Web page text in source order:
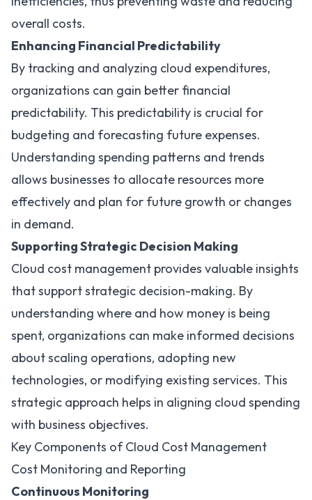
overall costs.
Enhancing Financial Predictability
By tracking and analyzing cloud expenditures,
organizations can gain better financial
predictability. This predictability is crucial for
budgeting and forecasting future expenses.
Understanding spending patterns and trends
allows businesses to allocate resources more
effectively and plan for future growth or changes
in demand.
Supporting Strategic Decision Making
Cloud cost management provides valuable insights
that support strategic decision-making. By
understanding where and how money is being
spent, organizations can make informed decisions
about scaling operations, adopting new
technologies, or modifying existing services. This
strategic approach helps in aligning cloud spending
with business objectives.
Key Components of Cloud Cost Management
Cost Monitoring and Reporting
Continuous Monitoring